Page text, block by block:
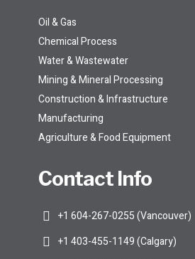
Oil & Gas
Chemical Process
Water & Wastewater
Mining & Mineral Processing
Construction & Infrastructure
Manufacturing
Agriculture & Food Equipment
Contact Info
+1 604-267-0255 (Vancouver)
+1 403-455-1149 (Calgary)